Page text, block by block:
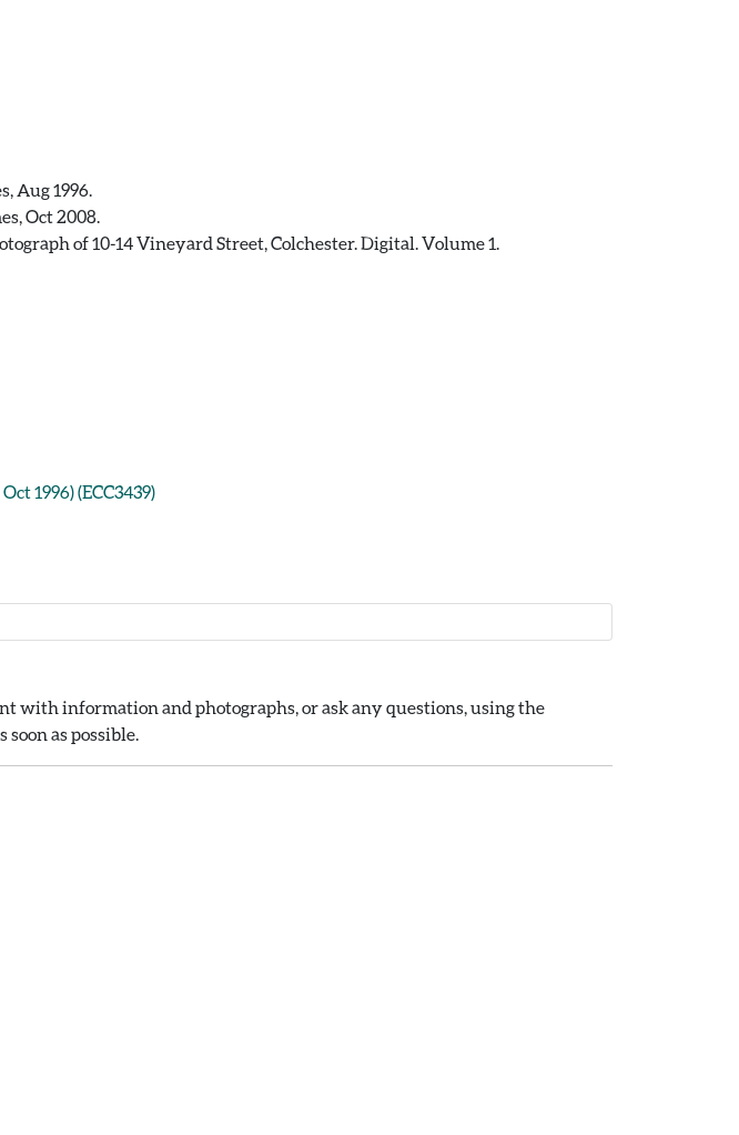
Aug 1996.
Oct 2008.
of 10-14 Vineyard Street, Colchester. Digital. Volume 1.
1996) (ECC3439)
with information and photographs, or ask any questions, using the
as possible.